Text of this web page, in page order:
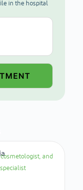
in the hospital
and